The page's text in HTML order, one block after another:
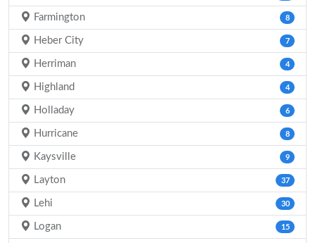
Farmington 8
Heber City 7
Herriman 4
Highland 4
Holladay 6
Hurricane 8
Kaysville 9
Layton 37
Lehi 30
Logan 15